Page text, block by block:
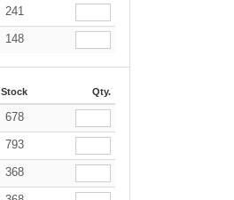
241
148
Stock Qty.
678
793
368